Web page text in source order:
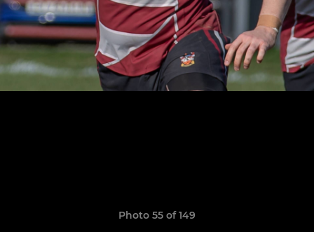
Photo 55 of 149